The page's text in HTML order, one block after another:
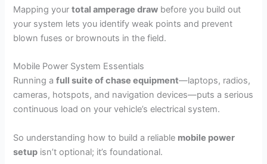
Mapping yourtotal amperage draw before you build out
your system lets you identify weak points and prevent
blown fuses or brownouts in the field.
Mobile Power System Essentials
Running afull suite of chase equipment—laptops, radios,
cameras, hotspots, and navigation devices—puts a serious
continuous load on your vehicle’s electrical system.
So understanding how to build a reliable mobile power
setup isn’t optional; it’s foundational.